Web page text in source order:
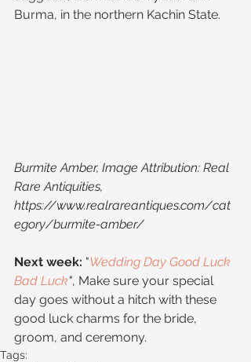
Burma, in the northern Kachin State.
Burmite Amber, Image Attribution: Real
Rare Antiquities,
https://www.realrareantiques.com/cat
egory/burmite-amber/
Next week: "Wedding Day Good Luck
Bad Luck", Make sure your special
day goes without a hitch with these
good luck charms for the bride,
groom, and ceremony.
Tags: